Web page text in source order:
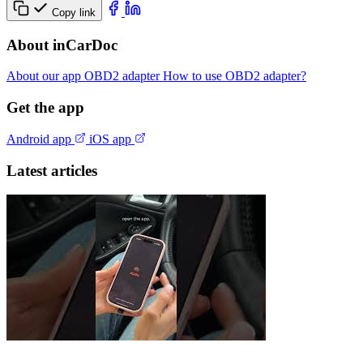
Copy link
About inCarDoc
About our app OBD2 adapterHow to use OBD2 adapter?
Get the app
Android app iOS app
Latest articles